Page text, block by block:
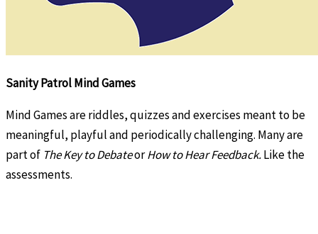
Sanity Patrol Mind Games
Mind Games are riddles, quizzes and exercises meant to be
meaningful, playful and periodically challenging. Many are
part of The Key to DebateorHow to Hear Feedback.Like the
assessments.